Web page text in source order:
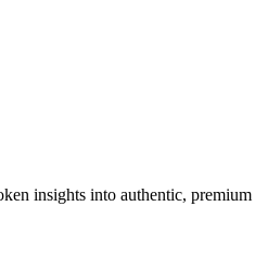
insights into authentic, premium